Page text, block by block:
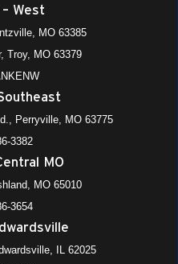
West
MO 63385
Troy, MO 63379
Perryville, MO 63775
3382
MO
MO 65010
3654
IL 62025